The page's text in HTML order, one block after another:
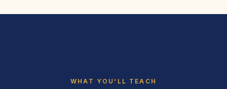
WHAT YOU'LL TEACH